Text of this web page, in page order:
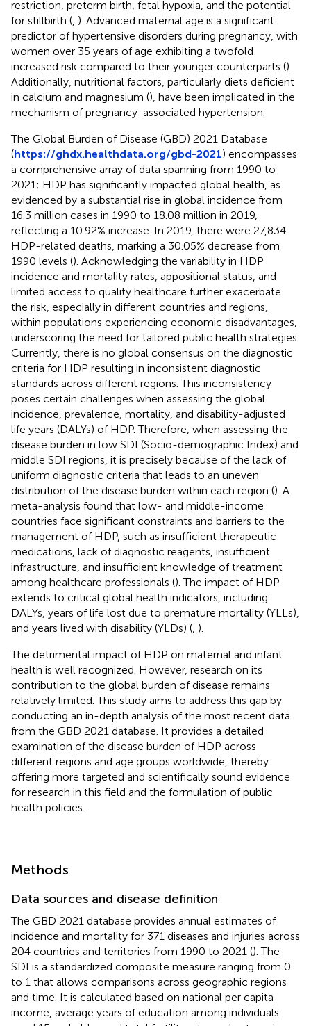
restriction, preterm birth, fetal hypoxia, and the potential
for stillbirth ( ). Advanced maternal age is a significant
predictor of hypertensive disorders during pregnancy, with
women over 35 years of age exhibiting a twofold
increased risk compared to their younger counterparts ().
Additionally, nutritional factors, particularly diets deficient
in calcium and magnesium (), have been implicated in the
mechanism of pregnancy-associated hypertension.
The Global Burden of Disease (GBD) 2021 Database
(https://ghdx.healthdata.org/gbd-2021) encompasses
a comprehensive array of data spanning from 1990 to
2021; HDP has significantly impacted global health, as
evidenced by a substantial rise in global incidence from
16.3 million cases in 1990 to 18.08 million in 2019,
reflecting a 10.92% increase. In 2019, there were 27,834
HDP-related deaths, marking a 30.05% decrease from
1990 levels (). Acknowledging the variability in HDP
incidence and mortality rates, appositional status, and
limited access to quality healthcare further exacerbate
the risk, especially in different countries and regions,
within populations experiencing economic disadvantages,
underscoring the need for tailored public health strategies.
Currently, there is no global consensus on the diagnostic
criteria for HDP resulting in inconsistent diagnostic
standards across different regions. This inconsistency
poses certain challenges when assessing the global
incidence, prevalence, mortality, and disability-adjusted
life years (DALYs) of HDP. Therefore, when assessing the
disease burden in low SDI (Socio-demographic Index) and
middle SDI regions, it is precisely because of the lack of
uniform diagnostic criteria that leads to an uneven
distribution of the disease burden within each region (). A
meta-analysis found that low- and middle-income
countries face significant constraints and barriers to the
management of HDP, such as insufficient therapeutic
medications, lack of diagnostic reagents, insufficient
infrastructure, and insufficient knowledge of treatment
among healthcare professionals (). The impact of HDP
extends to critical global health indicators, including
DALYs, years of life lost due to premature mortality (YLLs),
and years lived with disability (YLDs) ( ).
The detrimental impact of HDP on maternal and infant
health is well recognized. However, research on its
contribution to the global burden of disease remains
relatively limited. This study aims to address this gap by
conducting an in-depth analysis of the most recent data
from the GBD 2021 database. It provides a detailed
examination of the disease burden of HDP across
different regions and age groups worldwide, thereby
offering more targeted and scientifically sound evidence
for research in this field and the formulation of public
health policies.
Methods
Data sources and disease definition
The GBD 2021 database provides annual estimates of
incidence and mortality for 371 diseases and injuries across
204 countries and territories from 1990 to 2021 (). The
SDI is a standardized composite measure ranging from 0
to 1 that allows comparisons across geographic regions
and time. It is calculated based on national per capita
income, average years of education among individuals